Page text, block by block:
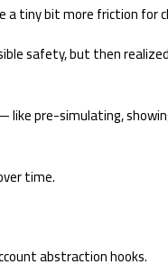
tiny bit more friction for
safety, but then
pre-simulating,
time.
abstraction hooks.